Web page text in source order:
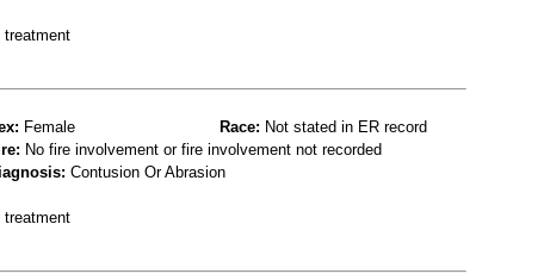
treatment
Female Race: Not stated in ER record
No fire involvement or fire involvement not recorded
Contusion Or Abrasion
treatment